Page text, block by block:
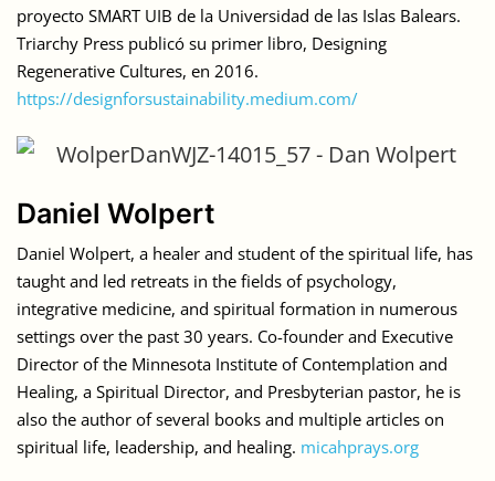
proyecto SMART UIB de la Universidad de las Islas Balears.
Triarchy Press publicó su primer libro, Designing
Regenerative Cultures, en 2016.
https://designforsustainability.medium.com/
Daniel Wolpert
Daniel Wolpert, a healer and student of the spiritual life, has
taught and led retreats in the fields of psychology,
integrative medicine, and spiritual formation in numerous
settings over the past 30 years. Co-founder and Executive
Director of the Minnesota Institute of Contemplation and
Healing, a Spiritual Director, and Presbyterian pastor, he is
also the author of several books and multiple articles on
spiritual life, leadership, and healing. micahprays.org